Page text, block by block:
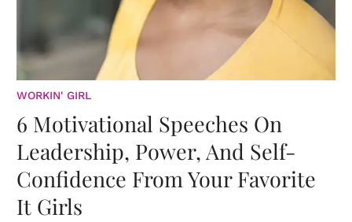
WORKIN' GIRL
6 Motivational Speeches On
Leadership, Power, And Self-
Confidence From Your Favorite
It Girls